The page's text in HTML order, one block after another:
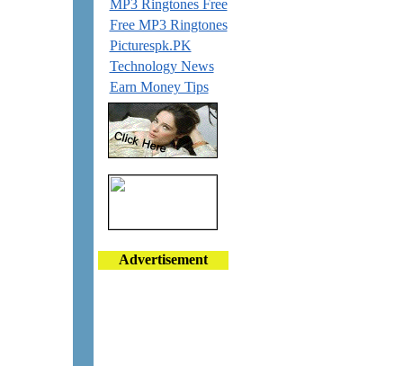
MP3 Ringtones Free
Free MP3 Ringtones
Picturespk.PK
Technology News
Earn Money Tips
Advertisement